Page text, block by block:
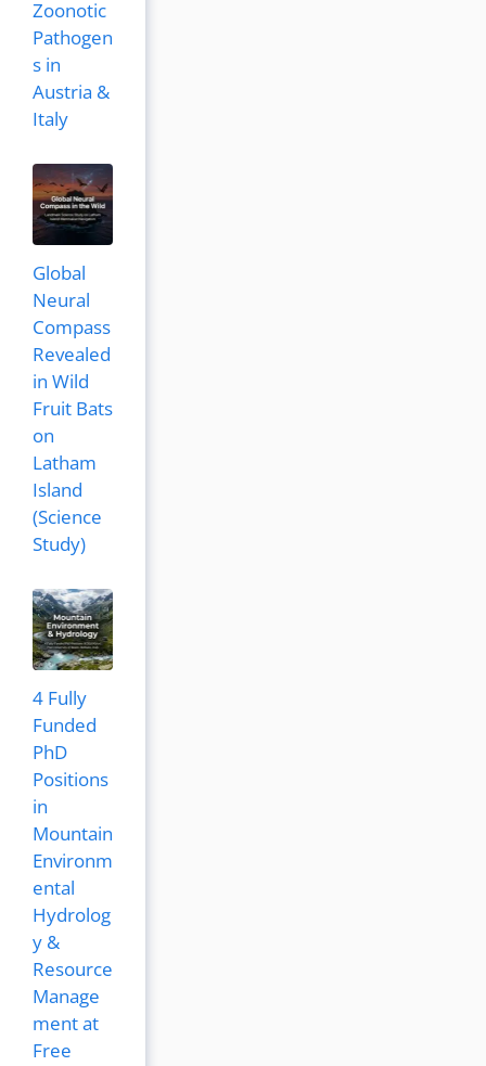
Zoonotic
Pathogen
s in
Austria &
Italy
Global
Neural
Compass
Revealed
in Wild
Fruit Bats
on
Latham
Island
(Science
Study)
4 Fully
Funded
PhD
Positions
in
Mountain
Environm
ental
Hydrolog
y &
Resource
Manage
ment at
Free